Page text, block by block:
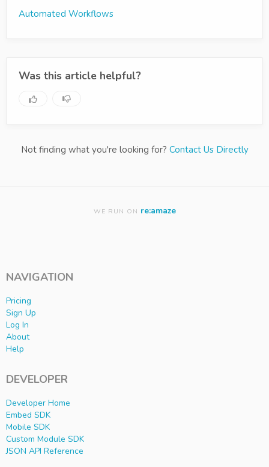
Automated Workflows
Was this article helpful?
Not finding what you're looking for? Contact Us Directly
WE RUN ON re:amaze
NAVIGATION
Pricing
Sign Up
Log In
About
Help
DEVELOPER
Developer Home
Embed SDK
Mobile SDK
Custom Module SDK
JSON API Reference